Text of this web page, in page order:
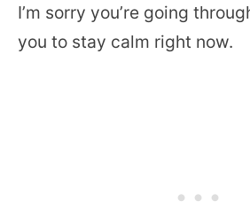
I’m sorry you’re going
you to stay calm right now.